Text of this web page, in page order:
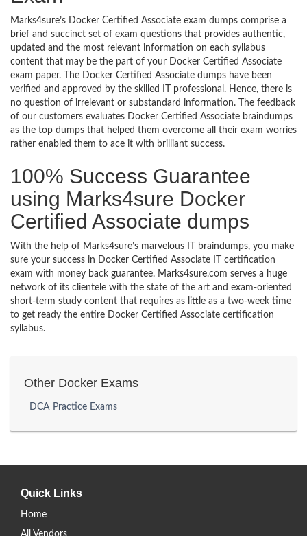
Marks4sure’s Docker Certified Associate exam dumps comprise a
brief and succinct set of exam questions that provides authentic,
updated and the most relevant information on each syllabus
content that may be the part of your Docker Certified Associate
exam paper. The Docker Certified Associate dumps have been
verified and approved by the skilled IT professional. Hence, there is
no question of irrelevant or substandard information. The feedback
of our customers evaluates Docker Certified Associate braindumps
as the top dumps that helped them overcome all their exam worries
rather enabled them to ace it with brilliant success.
100% Success Guarantee
using Marks4sure Docker
Certified Associate dumps
With the help of Marks4sure’s marvelous IT braindumps, you make
sure your success in Docker Certified Associate IT certification
exam with money back guarantee. Marks4sure.com serves a huge
network of its clientele with the state of the art and exam-oriented
short-term study content that requires as little as a two-week time
to get ready the entire Docker Certified Associate certification
syllabus.
Other Docker Exams
DCA Practice Exams
Quick Links
Home
All Vendors